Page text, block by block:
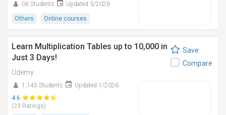
06 Students Updated 3/2026
Others Online courses
Learn Multiplication Tables up to 10,000 in
Just 3 Days!
Udemy
1,145 Students
Updated 1/2026
4.6
(23 Ratings)
Save
Compare